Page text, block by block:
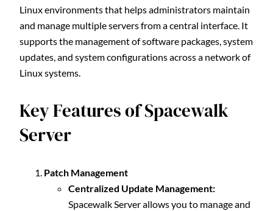
Linux environments that helps administrators maintain
and manage multiple servers from a central interface. It
supports the management of software packages, system
updates, and system configurations across a network of
Linux systems.
Key Features of Spacewalk
Server
Patch Management
Centralized Update Management:
Spacewalk Server allows you to manage and